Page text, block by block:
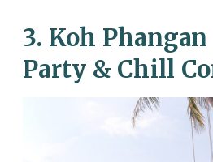
3. Koh
Party & Chill